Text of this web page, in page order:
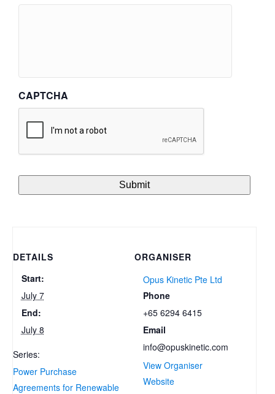
CAPTCHA
DETAILS
Start:
July 7
End:
July 8
Series:
Power Purchase
Agreements for Renewable
ORGANISER
Opus Kinetic Pte Ltd
Phone
+65 6294 6415
Email
info@opuskinetic.com
View Organiser
Website